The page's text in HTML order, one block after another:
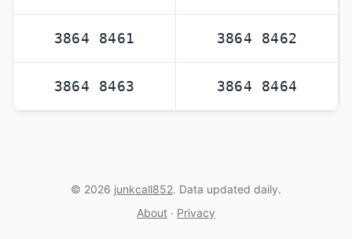
3864 8461 3864 8462
3864 8463 3864 8464
© 2026 junkcall852. Data updated daily.
About · Privacy